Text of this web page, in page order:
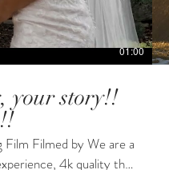
01:00
your story!!
by We are a
4k quality that